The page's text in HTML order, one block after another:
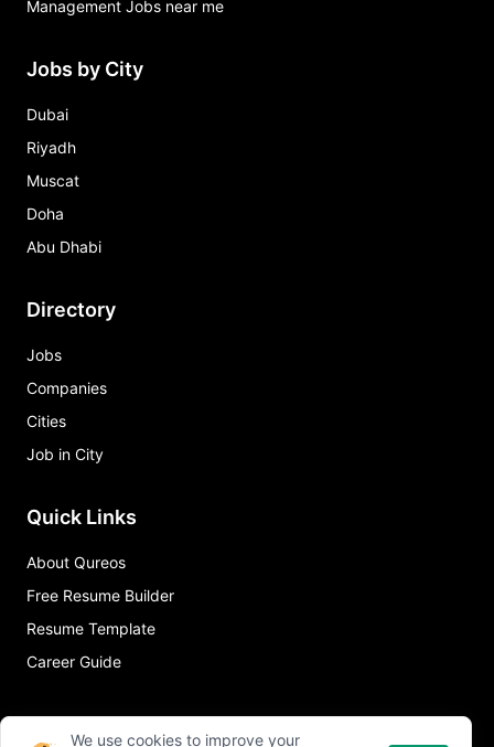
Management Jobs near me
Jobs by City
Dubai
Riyadh
Muscat
Doha
Abu Dhabi
Directory
Jobs
Companies
Cities
Job in City
Quick Links
About Qureos
Free Resume Builder
Resume Template
Career Guide
We use cookies to improve your